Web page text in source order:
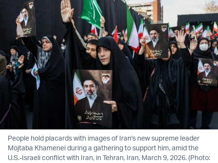
People hold placards with images of Iran's new supreme leader
Mojtaba Khamenei during a gathering to support him, amid the
U.S.-Israeli conflict with Iran, in Tehran, Iran, March 9, 2026. (Photo: